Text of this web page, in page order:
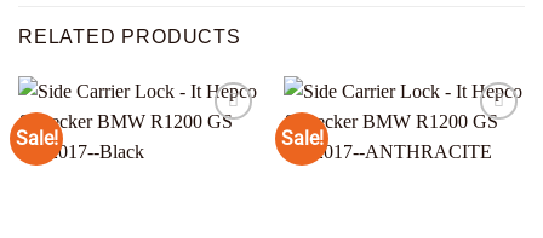
RELATED PRODUCTS
Sale! Sale!
wishlist